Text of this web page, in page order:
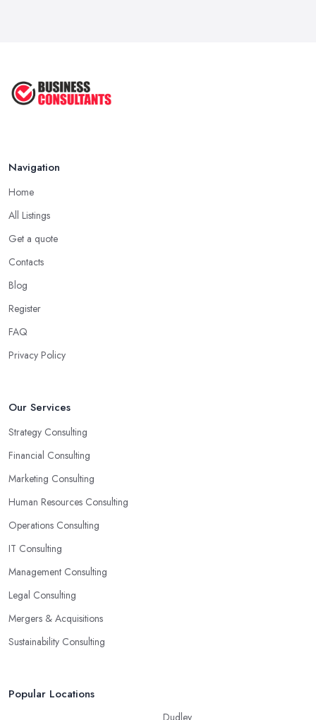
Navigation
Home
All Listings
Get a quote
Contacts
Blog
Register
FAQ
Privacy Policy
Our Services
Strategy Consulting
Financial Consulting
Marketing Consulting
Human Resources Consulting
Operations Consulting
IT Consulting
Management Consulting
Legal Consulting
Mergers & Acquisitions
Sustainability Consulting
Popular Locations